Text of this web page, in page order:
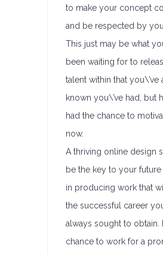
to make your concept
and be respected by
This just may be what
been waiting for to
talent within that you\’ve
known you\’ve had, but
had the chance to
now.
A thriving online design
be the key to your future
in producing work that
the successful career
always sought to obtain.
chance to work for a